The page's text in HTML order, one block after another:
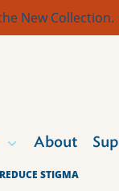
New Collection.
About
STIGMA